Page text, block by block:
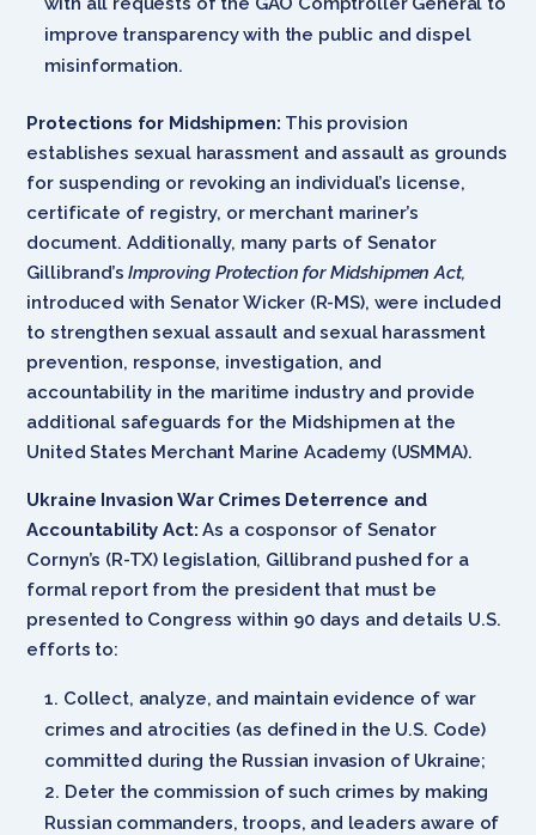
improve transparency with the public and dispel
misinformation.
Protections for Midshipmen: This provision
establishes sexual harassment and assault as grounds
for suspending or revoking an individual’s license,
certificate of registry, or merchant mariner’s
document. Additionally, many parts of Senator
Gillibrand’sImproving Protection for Midshipmen Act,
introduced with Senator Wicker (R-MS), were included
to strengthen sexual assault and sexual harassment
prevention, response, investigation, and
accountability in the maritime industry and provide
additional safeguards for the Midshipmen at the
United States Merchant Marine Academy (USMMA).
Ukraine Invasion War Crimes Deterrence and
Accountability Act:As a cosponsor of Senator
Cornyn’s (R-TX) legislation, Gillibrand pushed for a
formal report from the president that must be
presented to Congress within 90 days and details U.S.
efforts to:
Collect, analyze, and maintain evidence of war
crimes and atrocities (as defined in the U.S. Code)
committed during the Russian invasion of Ukraine;
Deter the commission of such crimes by making
Russian commanders, troops, and leaders aware of